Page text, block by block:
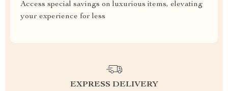
Access special savings on luxurious items, elevating
your experience for less
EXPRESS DELIVERY